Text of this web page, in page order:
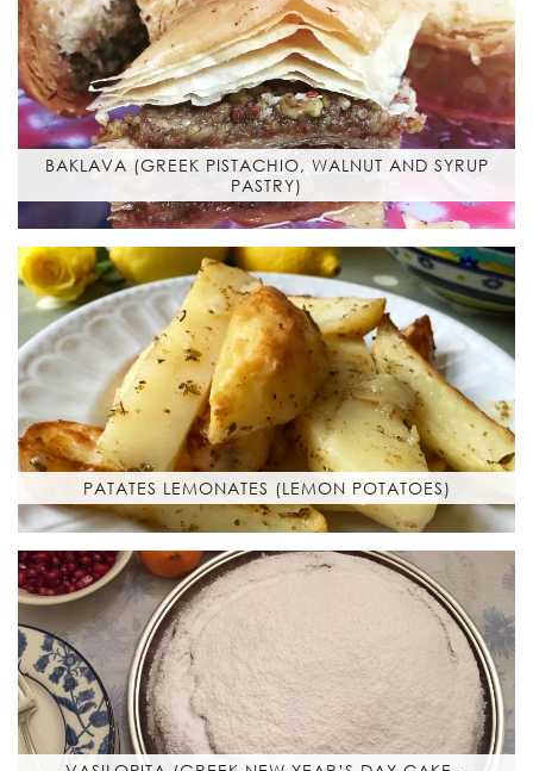
BAKLAVA (GREEK PISTACHIO, WALNUT AND SYRUP
PASTRY)
PATATES LEMONATES (LEMON POTATOES)